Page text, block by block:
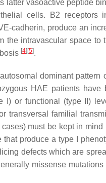
latter vasoactive peptide
cells. B2 receptors
cadherin, produce an
the intravascular space
[4] [5].
dominant
HAE patients
I) or functional (type II)
transversal familial
must be kept in
produce a type I
defects which are
missense